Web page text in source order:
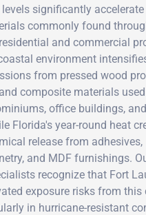
significantly
commonly found
and commercial
environment
from pressed wood
composite materials
office buildings,
Florida's year-round heat
release from adhesives,
and MDF furnishings.
recognize that Fort
exposure risks from this
in hurricane-resistant